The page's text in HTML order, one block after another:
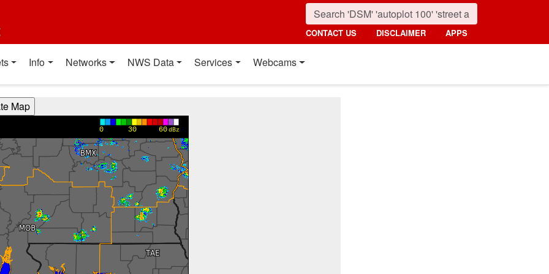
CONTACT US DISCLAIMER APPS
Info Networks NWS Data Services Webcams